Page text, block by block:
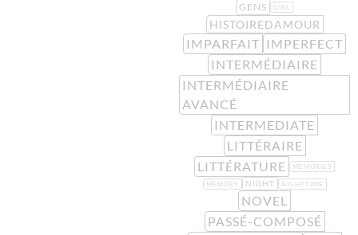
GENS GIRL
HISTOIREDAMOUR
IMPARFAIT IMPERFECT
INTERMÉDIAIRE
INTERMÉDIAIRE
AVANCÉ
INTERMEDIATE
LITTÉRAIRE
LITTÉRATURE
MEMORIES
MEMORY NIGHT NIGHTTIME
NOVEL
PASSÉ-COMPOSÉ